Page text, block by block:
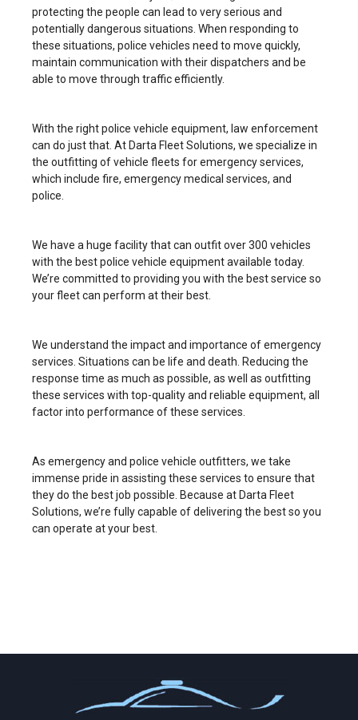
protecting the people can lead to very serious and
potentially dangerous situations. When responding to
these situations, police vehicles need to move quickly,
maintain communication with their dispatchers and be
able to move through traffic efficiently.
With the right police vehicle equipment, law enforcement
can do just that. At Darta Fleet Solutions, we specialize in
the outfitting of vehicle fleets for emergency services,
which include fire, emergency medical services, and
police.
We have a huge facility that can outfit over 300 vehicles
with the best police vehicle equipment available today.
We’re committed to providing you with the best service so
your fleet can perform at their best.
We understand the impact and importance of emergency
services. Situations can be life and death. Reducing the
response time as much as possible, as well as outfitting
these services with top-quality and reliable equipment, all
factor into performance of these services.
As emergency and police vehicle outfitters, we take
immense pride in assisting these services to ensure that
they do the best job possible. Because at Darta Fleet
Solutions, we’re fully capable of delivering the best so you
can operate at your best.